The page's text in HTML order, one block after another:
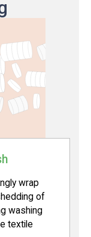
wrap
of
washing
textile